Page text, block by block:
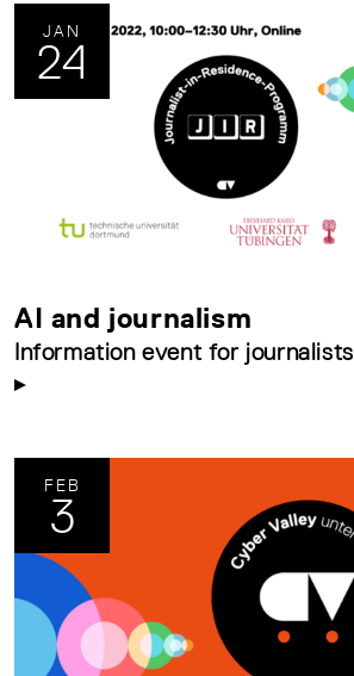
JAN
24
AI and journalism
Information event for journalists
FEB
3